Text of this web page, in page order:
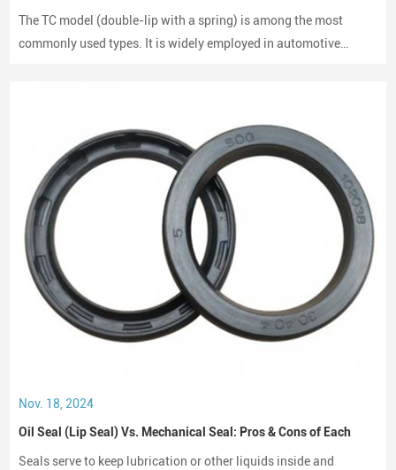
The TC model (double-lip with a spring) is among the most
commonly used types. It is widely employed in automotive
Nov. 18, 2024
Oil Seal (Lip Seal) Vs. Mechanical Seal: Pros & Cons of Each
Seals serve to keep lubrication or other liquids inside and